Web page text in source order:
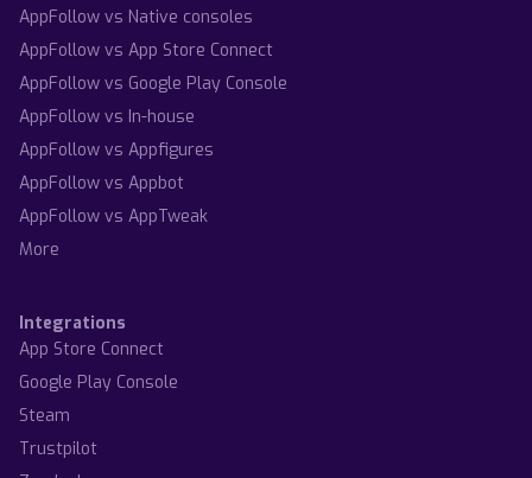
AppFollow vs Native consoles
AppFollow vs App Store Connect
AppFollow vs Google Play Console
AppFollow vs In-house
AppFollow vs Appfigures
AppFollow vs Appbot
AppFollow vs AppTweak
More
Integrations
App Store Connect
Google Play Console
Steam
Trustpilot